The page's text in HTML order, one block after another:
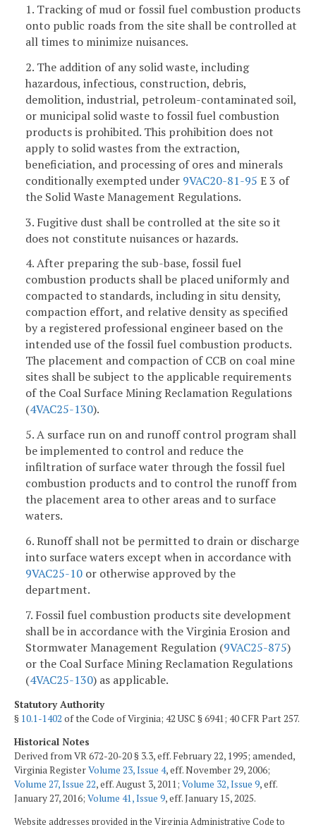
1. Tracking of mud or fossil fuel combustion products
onto public roads from the site shall be controlled at
all times to minimize nuisances.
2. The addition of any solid waste, including
hazardous, infectious, construction, debris,
demolition, industrial, petroleum-contaminated soil,
or municipal solid waste to fossil fuel combustion
products is prohibited. This prohibition does not
apply to solid wastes from the extraction,
beneficiation, and processing of ores and minerals
conditionally exempted under 9VAC20-81-95 E 3 of
the Solid Waste Management Regulations.
3. Fugitive dust shall be controlled at the site so it
does not constitute nuisances or hazards.
4. After preparing the sub-base, fossil fuel
combustion products shall be placed uniformly and
compacted to standards, including in situ density,
compaction effort, and relative density as specified
by a registered professional engineer based on the
intended use of the fossil fuel combustion products.
The placement and compaction of CCB on coal mine
sites shall be subject to the applicable requirements
of the Coal Surface Mining Reclamation Regulations
(4VAC25-130).
5. A surface run on and runoff control program shall
be implemented to control and reduce the
infiltration of surface water through the fossil fuel
combustion products and to control the runoff from
the placement area to other areas and to surface
waters.
6. Runoff shall not be permitted to drain or discharge
into surface waters except when in accordance with
9VAC25-10 or otherwise approved by the
department.
7. Fossil fuel combustion products site development
shall be in accordance with the Virginia Erosion and
Stormwater Management Regulation (9VAC25-875)
or the Coal Surface Mining Reclamation Regulations
(4VAC25-130) as applicable.
Statutory Authority
§ 10.1-1402 of the Code of Virginia; 42 USC § 6941; 40 CFR Part 257.
Historical Notes
Derived from VR 672-20-20 § 3.3, eff. February 22, 1995; amended,
Virginia RegisterVolume 23, Issue 4, eff. November 29, 2006;
Volume 27, Issue 22, eff. August 3, 2011; Volume 32, Issue 9, eff.
January 27, 2016; Volume 41, Issue 9, eff. January 15, 2025.
Website addresses provided in the Virginia Administrative Code to